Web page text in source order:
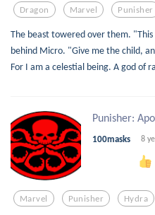
Dragon Marvel Punisher
The beast towered over them.
behind Micro. "Give me the child,
For I am a celestial being. A god of
Punisher:
100masks 8
Marvel Punisher Hydra